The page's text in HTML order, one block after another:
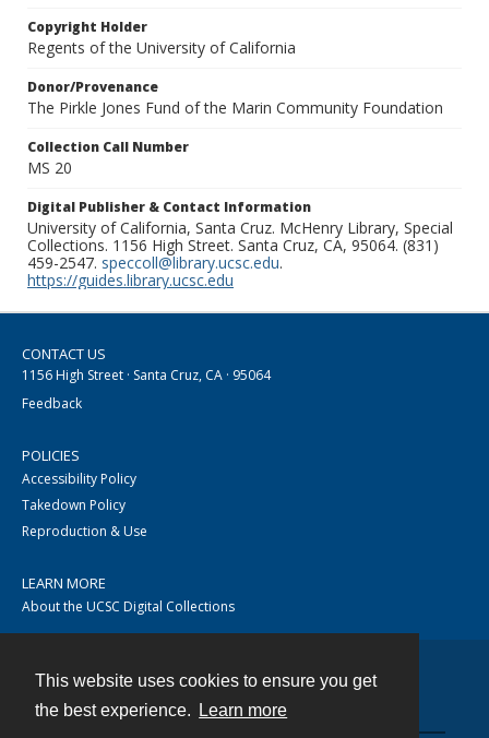
This website uses cookies to ensure you get
the best experience.
Learn more
Copyright Holder
Regents of the University of California
Donor/Provenance
The Pirkle Jones Fund of the Marin Community Foundation
Collection Call Number
MS 20
Digital Publisher & Contact Information
University of California, Santa Cruz. McHenry Library, Special
Collections. 1156 High Street. Santa Cruz, CA, 95064. (831)
459-2547. speccoll@library.ucsc.edu.
https://guides.library.ucsc.edu
CONTACT US
1156 High Street · Santa Cruz, CA · 95064
Feedback
POLICIES
Accessibility Policy
Takedown Policy
Reproduction & Use
LEARN MORE
About the UCSC Digital Collections